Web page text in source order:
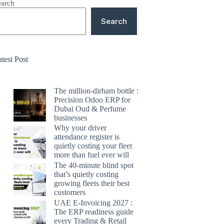
Search
Post
The million-dirham bottle :
Precision Odoo ERP for
Dubai Oud & Perfume
businesses
Why your driver
attendance register is
quietly costing your fleet
more than fuel ever will
The 40-minute blind spot
that’s quietly costing
growing fleets their best
customers
UAE E-Invoicing 2027 :
The ERP readiness guide
every Trading & Retail